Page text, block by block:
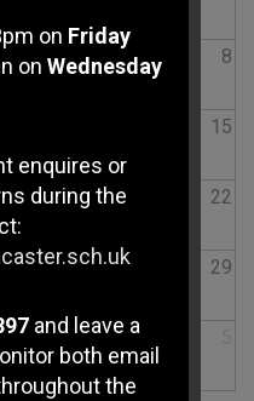
5 6 7 8
15
20 22
27 29
2 3
on Friday
on Wednesday
enquires or
during the
and leave a
both email
the